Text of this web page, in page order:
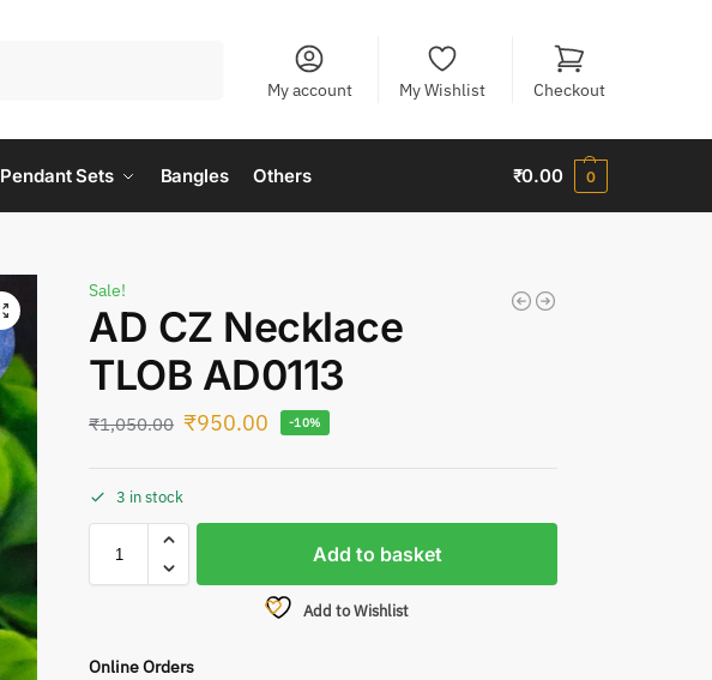
My account My Wishlist Checkout
Pendant Sets Bangles Others ₹0.00 0
Sale!
AD CZ Necklace
TLOB AD0113
₹1,050.00 ₹950.00 -10%
3 in stock
Add to basket
Add to Wishlist
Online Orders